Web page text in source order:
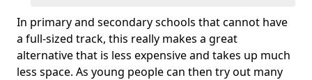
In primary and secondary schools that cannot have
a full-sized track, this really makes a great
alternative that is less expensive and takes up much
less space. As young people can then try out many